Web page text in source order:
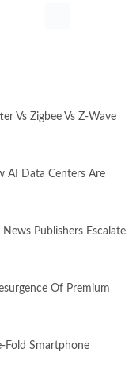
Vs Zigbee Vs Z-Wave
AI Data Centers Are
Publishers Escalate
Of Premium
Fold Smartphone